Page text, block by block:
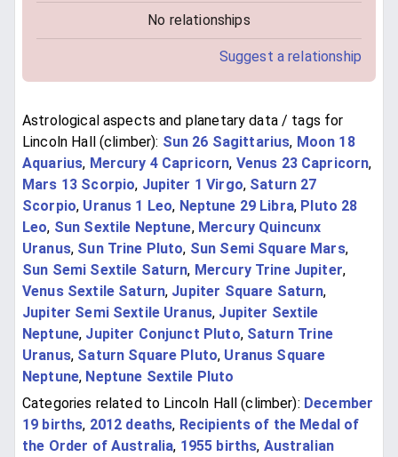
No relationships
Suggest a relationship
Astrological aspects and planetary data / tags for
Lincoln Hall (climber): Sun 26 Sagittarius, Moon 18
Aquarius, Mercury 4 Capricorn, Venus 23 Capricorn,
Mars 13 Scorpio, Jupiter 1 Virgo, Saturn 27
Scorpio, Uranus 1 Leo, Neptune 29 Libra, Pluto 28
Leo, Sun Sextile Neptune, Mercury Quincunx
Uranus, Sun Trine Pluto, Sun Semi Square Mars,
Sun Semi Sextile Saturn, Mercury Trine Jupiter,
Venus Sextile Saturn, Jupiter Square Saturn,
Jupiter Semi Sextile Uranus, Jupiter Sextile
Neptune, Jupiter Conjunct Pluto, Saturn Trine
Uranus, Saturn Square Pluto, Uranus Square
Neptune, Neptune Sextile Pluto
Categories related to Lincoln Hall (climber): December
19 births, 2012 deaths, Recipients of the Medal of
the Order of Australia, 1955 births, Australian